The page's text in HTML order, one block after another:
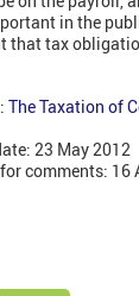
in the
that tax
The Taxation of
23 May 2012
comments: 16